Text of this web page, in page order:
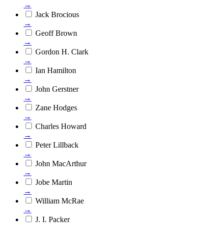
→
Jack Brocious
→
Geoff Brown
→
Gordon H. Clark
→
Ian Hamilton
→
John Gerstner
→
Zane Hodges
→
Charles Howard
→
Peter Lillback
→
John MacArthur
→
Jobe Martin
→
William McRae
→
J. I. Packer